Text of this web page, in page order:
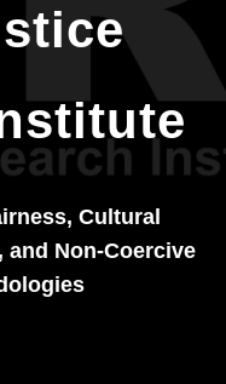
Cultural
and Non-Coercive